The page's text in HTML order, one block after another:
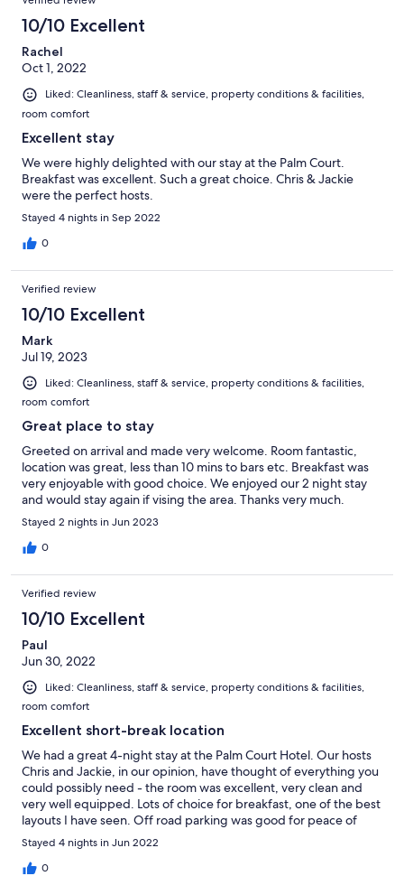
10/10 Excellent
Rachel
Oct 1, 2022
Liked: Cleanliness, staff & service, property conditions & facilities,
room comfort
Excellent stay
We were highly delighted with our stay at the Palm Court.
Breakfast was excellent. Such a great choice. Chris & Jackie
were the perfect hosts.
Stayed 4 nights in Sep 2022
0
Verified review
10/10 Excellent
Mark
Jul 19, 2023
Liked: Cleanliness, staff & service, property conditions & facilities,
room comfort
Great place to stay
Greeted on arrival and made very welcome. Room fantastic,
location was great, less than 10 mins to bars etc. Breakfast was
very enjoyable with good choice. We enjoyed our 2 night stay
and would stay again if vising the area. Thanks very much.
Stayed 2 nights in Jun 2023
0
Verified review
10/10 Excellent
Paul
Jun 30, 2022
Liked: Cleanliness, staff & service, property conditions & facilities,
room comfort
Excellent short-break location
We had a great 4-night stay at the Palm Court Hotel. Our hosts
Chris and Jackie, in our opinion, have thought of everything you
could possibly need - the room was excellent, very clean and
very well equipped. Lots of choice for breakfast, one of the best
layouts I have seen. Off road parking was good for peace of
mind, and the hotel is less than 10 minutes walk from the town
centre.
Stayed 4 nights in Jun 2022
0